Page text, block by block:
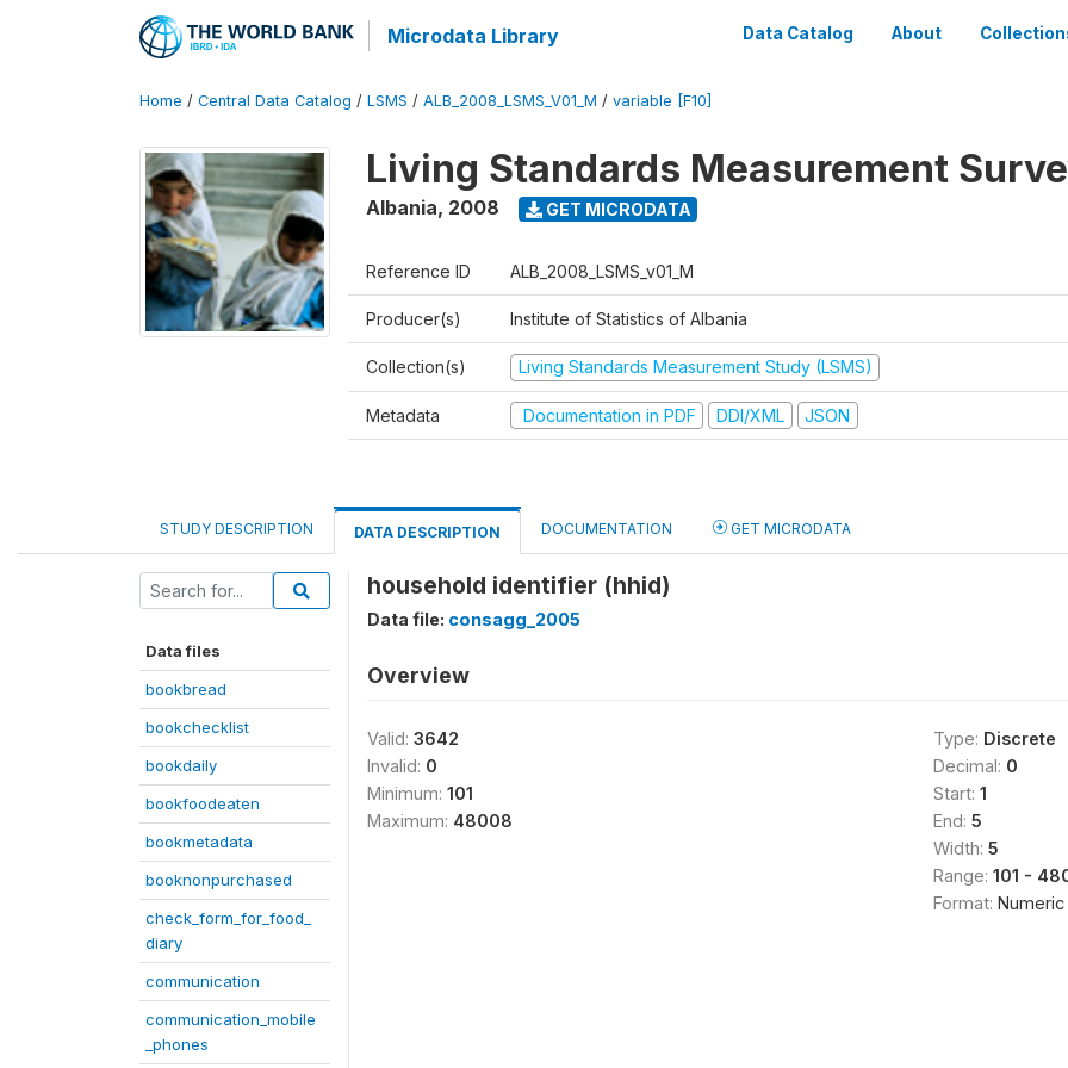
Microdata Library Data Catalog About
Home / Central Data Catalog / LSMS / ALB_2008_LSMS_V01_M / variable [F10]
Living Standards Measurement
Albania, 2008 GET MICRODATA
Reference ID ALB_2008_LSMS_v01_M
Producer(s) Institute of Statistics of Albania
Collection(s) Living Standards Measurement Study (LSMS)
Metadata Documentation in PDF DDI/XML JSON
STUDY DESCRIPTION DATA DESCRIPTION DOCUMENTATION GET MICRODATA
Data files
bookbread
bookchecklist
bookdaily
bookfoodeaten
bookmetadata
booknonpurchased
check_form_for_food_
diary
communication
communication_mobile
_phones
household identifier (hhid)
Data file: consagg_2005
Overview
Valid: 3642
Invalid: 0
Minimum: 101
Maximum: 48008
Type: Discrete
Decimal: 0
Start: 1
End: 5
Width: 5
Range: 101 -
Format: Numeric